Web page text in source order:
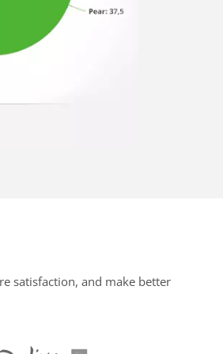
satisfaction, and make better